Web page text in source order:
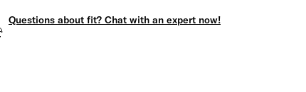
Questions about fit? Chat with an expert now!